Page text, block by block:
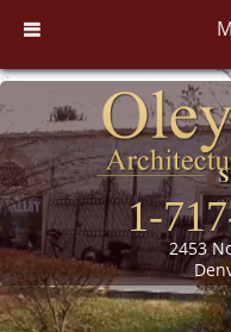
1-
2453